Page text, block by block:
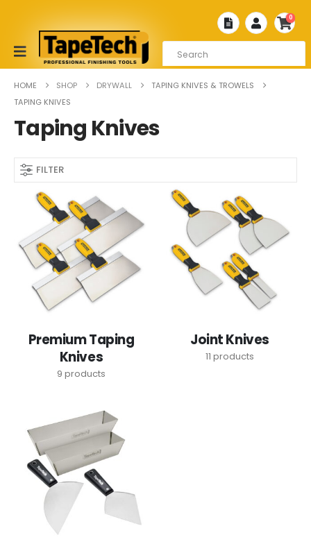
0
HOME SHOP DRYWALL
TAPING KNIVES & TROWELS
TAPING KNIVES
Taping Knives
FILTER
Premium Taping
Knives
9 products
Joint Knives
11 products